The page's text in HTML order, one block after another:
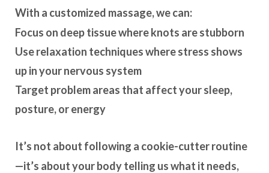
With a customized massage, we can:
Focus on deep tissue where knots are stubborn
Use relaxation techniques where stress shows
up in your nervous system
Target problem areas that affect your sleep,
posture, or energy
It’s not about following a cookie-cutter routine
—it’s about yourbody telling us what it needs,